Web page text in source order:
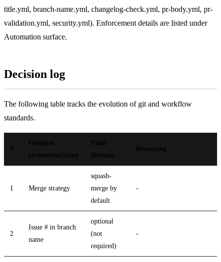
title.yml, branch-name.yml, changelog-check.yml, pr-body.yml, pr-
validation.yml, security.yml). Enforcement details are listed under
Automation surface.
Decision log
The following table tracks the evolution of git and workflow
standards.
#
Original
recommendation
Final
decision
Reasoning
1 Merge strategy
squash-
merge by
default
-
2
Issue # in branch
name
optional
(not
required)
-